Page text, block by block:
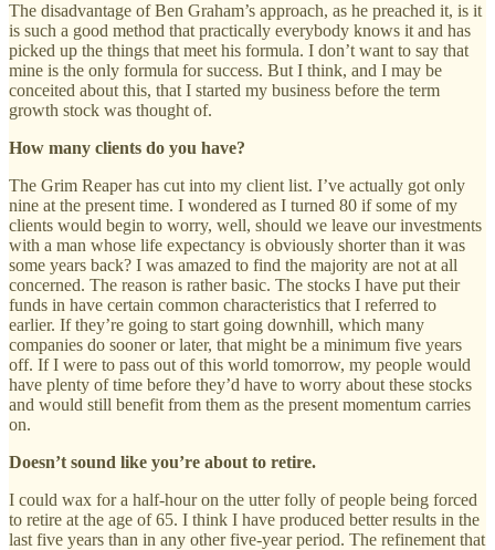
The disadvantage of Ben Graham’s approach, as he preached it, is it
is such a good method that practically everybody knows it and has
picked up the things that meet his formula. I don’t want to say that
mine is the only formula for success. But I think, and I may be
conceited about this, that I started my business before the term
growth stock was thought of.
How many clients do you have?
The Grim Reaper has cut into my client list. I’ve actually got only
nine at the present time. I wondered as I turned 80 if some of my
clients would begin to worry, well, should we leave our investments
with a man whose life expectancy is obviously shorter than it was
some years back? I was amazed to find the majority are not at all
concerned. The reason is rather basic. The stocks I have put their
funds in have certain common characteristics that I referred to
earlier. If they’re going to start going downhill, which many
companies do sooner or later, that might be a minimum five years
off. If I were to pass out of this world tomorrow, my people would
have plenty of time before they’d have to worry about these stocks
and would still benefit from them as the present momentum carries
on.
Doesn’t sound like you’re about to retire.
I could wax for a half-hour on the utter folly of people being forced
to retire at the age of 65. I think I have produced better results in the
last five years than in any other five-year period. The refinement that